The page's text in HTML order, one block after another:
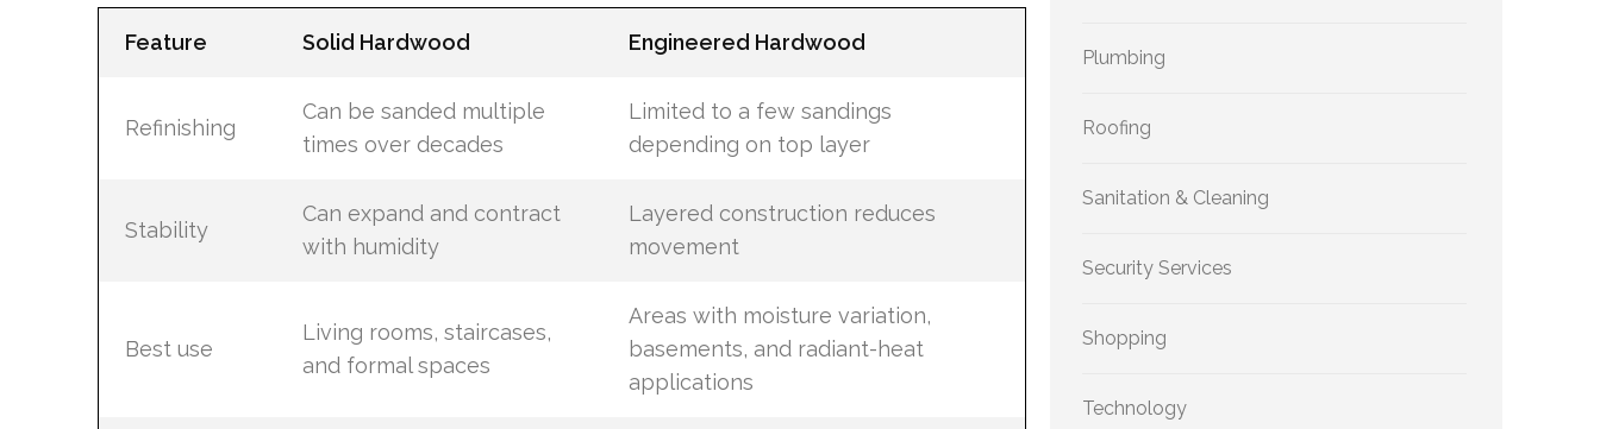
Feature Solid Hardwood Engineered Hardwood
Refinishing
Can be sanded multiple
times over decades
Limited to a few sandings
depending on top layer
Stability
Can expand and contract
with humidity
Layered construction reduces
movement
Best use
Living rooms, staircases,
and formal spaces
Areas with moisture variation,
basements, and radiant-heat
applications
Plumbing
Roofing
Sanitation & Cleaning
Security Services
Shopping
Technology